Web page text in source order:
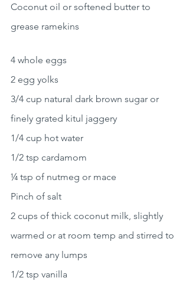
Coconut oil or softened butter to
grease ramekins
4 whole eggs
2 egg yolks
3/4 cup natural dark brown sugar or
finely grated kitul jaggery
1/4 cup hot water
1/2 tsp cardamom
¼ tsp of nutmeg or mace
Pinch of salt
2 cups of thick coconut milk, slightly
warmed or at room temp and stirred to
remove any lumps
1/2 tsp vanilla